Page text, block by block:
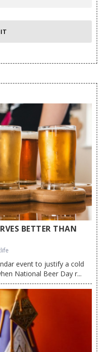
BETTER THAN
event to justify a cold
National Beer Day r...